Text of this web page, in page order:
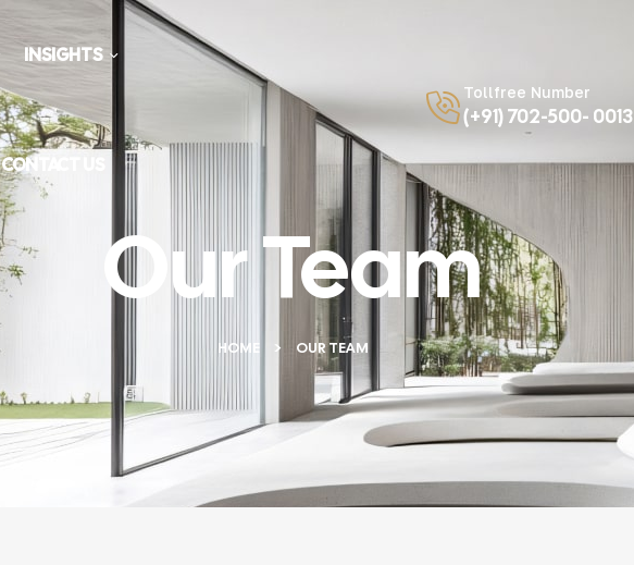
INSIGHTS
CONTACT US
Tollfree Number
(+91) 702-500- 0013
Our Team
HOME OUR TEAM